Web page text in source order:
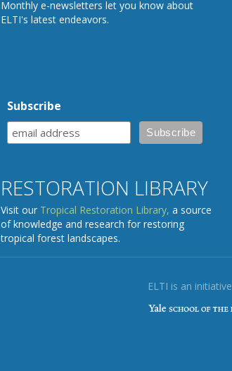
Monthly e-newsletters let you know about
ELTI's latest endeavors.
Subscribe
RESTORATION LIBRARY
Visit our Tropical Restoration Library, a source
of knowledge and research for restoring
tropical forest landscapes.
ELTI is an